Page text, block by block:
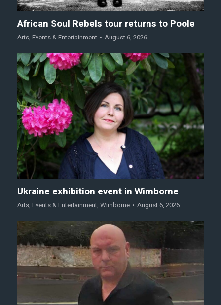
African Soul Rebels tour returns to Poole
Arts, Events & Entertainment August 6, 2026
Ukraine exhibition event in Wimborne
Arts, Events & Entertainment, Wimborne August 6, 2026